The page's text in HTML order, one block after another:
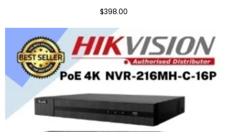
$398.00